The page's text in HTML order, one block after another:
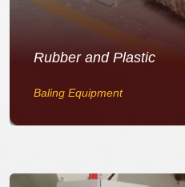
Rubber and Plastic
Baling Equipment